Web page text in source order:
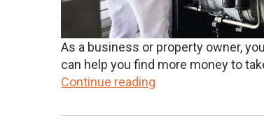
As a business or property owner,
can help you find more money to
Continue reading